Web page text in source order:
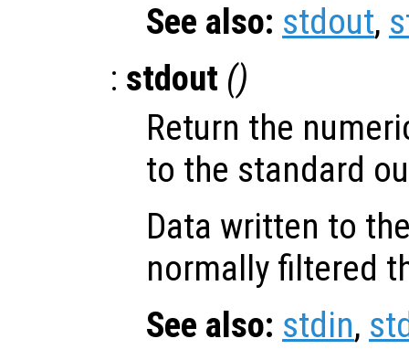
See also: stdout,
: stdout ()
Return the
to the standard
Data written to
normally filtered
See also: stdin,